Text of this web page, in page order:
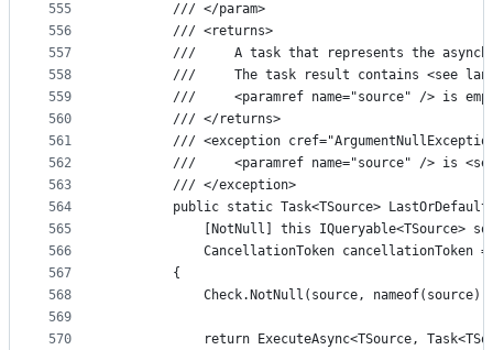
555
556
557
558
559
560
561
562
563
564
565
566
567
568
569
570
        /// </param>
        /// <returns>
///     A task that represents the
///     The task result contains <see
///     <paramref name="source" /> is
        /// </returns>
/// <exception
///     <paramref name="source" /> is
        /// </exception>
public static Task<TSource>
[NotNull] this IQueryable<TSource>
CancellationToken cancellationToken =
        {
Check.NotNull(source,
return ExecuteAsync<TSource,